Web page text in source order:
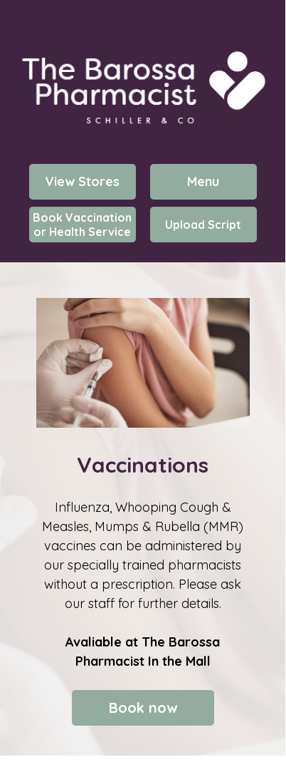
Upload Script
Book Vaccination
or Health Service
Menu
View Stores
Book now
Influenza, Whooping Cough &
Measles, Mumps & Rubella (MMR)
vaccines can be administered by
our specially trained pharmacists
without a prescription. Please ask
our staff for further details.
Avaliable at The Barossa
Pharmacist In the Mall
Vaccinations